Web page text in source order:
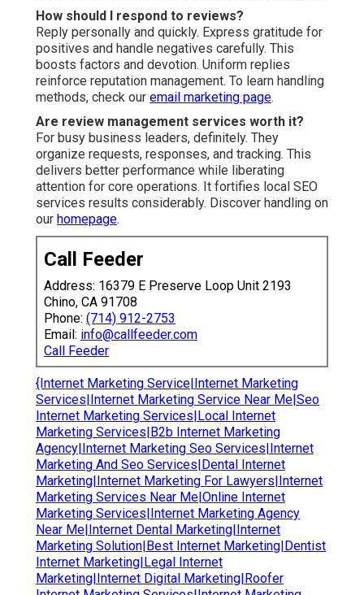
How should I respond to reviews?
Reply personally and quickly. Express gratitude for
positives and handle negatives carefully. This
boosts factors and devotion. Uniform replies
reinforce reputation management. To learn handling
methods, check our email marketing page.
Are review management services worth it?
For busy business leaders, definitely. They
organize requests, responses, and tracking. This
delivers better performance while liberating
attention for core operations. It fortifies local SEO
services results considerably. Discover handling on
our homepage.
Call Feeder
Address: 16379 E Preserve Loop Unit 2193
Chino, CA 91708
Phone: (714) 912-2753
Email: info@callfeeder.com
Call Feeder
{Internet Marketing Service|Internet Marketing
Services|Internet Marketing Service Near Me|Seo
Internet Marketing Services|Local Internet
Marketing Services|B2b Internet Marketing
Agency|Internet Marketing Seo Services|Internet
Marketing And Seo Services|Dental Internet
Marketing|Internet Marketing For Lawyers|Internet
Marketing Services Near Me|Online Internet
Marketing Services|Internet Marketing Agency
Near Me|Internet Dental Marketing|Internet
Marketing Solution|Best Internet Marketing|Dentist
Internet Marketing|Legal Internet
Marketing|Internet Digital Marketing|Roofer